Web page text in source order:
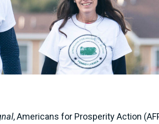
, Americans for Prosperity Action